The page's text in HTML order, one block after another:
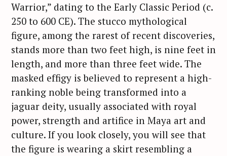
Warrior,” dating to the Early Classic Period (c.
250 to 600 CE). The stucco mythological
figure, among the rarest of recent discoveries,
stands more than two feet high, is nine feet in
length, and more than three feet wide. The
masked effigy is believed to represent a high-
ranking noble being transformed into a
jaguar deity, usually associated with royal
power, strength and artifice in Maya art and
culture. If you look closely, you will see that
the figure is wearing a skirt resembling a